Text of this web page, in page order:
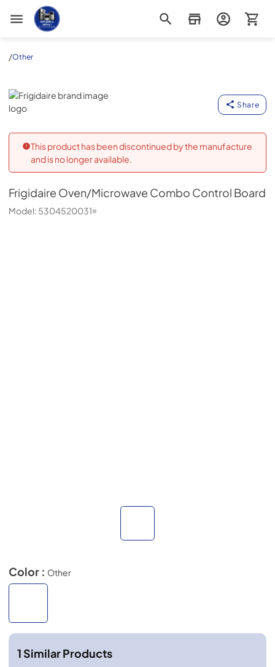
Appliance Outlet Superstore
/Other
Frigidaire
Share
This product has been discontinued by the manufacture
and is no longer available.
Frigidaire Oven/Microwave Combo Control Board
Model: 5304520031
Color : Other
1Similar Products